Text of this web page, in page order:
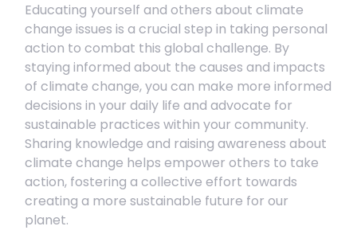
Educating yourself and others about climate
change issues is a crucial step in taking personal
action to combat this global challenge. By
staying informed about the causes and impacts
of climate change, you can make more informed
decisions in your daily life and advocate for
sustainable practices within your community.
Sharing knowledge and raising awareness about
climate change helps empower others to take
action, fostering a collective effort towards
creating a more sustainable future for our
planet.